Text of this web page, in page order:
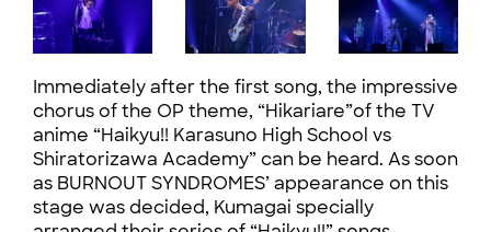
Immediately after the first song, the impressive
chorus of the OP theme, “Hikariare”of the TV
anime “Haikyu!! Karasuno High School vs
Shiratorizawa Academy” can be heard. As soon
as BURNOUT SYNDROMES’ appearance on this
stage was decided, Kumagai specially